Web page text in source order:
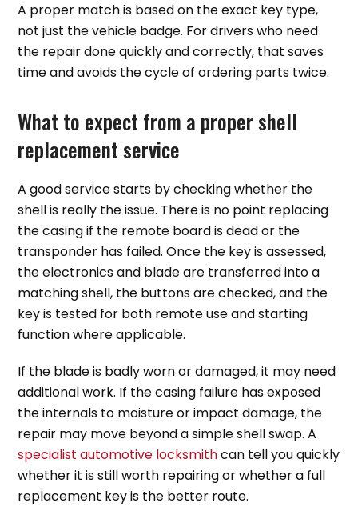
A proper match is based on the exact key type,
not just the vehicle badge. For drivers who need
the repair done quickly and correctly, that saves
time and avoids the cycle of ordering parts twice.
What to expect from a proper shell
replacement service
A good service starts by checking whether the
shell is really the issue. There is no point replacing
the casing if the remote board is dead or the
transponder has failed. Once the key is assessed,
the electronics and blade are transferred into a
matching shell, the buttons are checked, and the
key is tested for both remote use and starting
function where applicable.
If the blade is badly worn or damaged, it may need
additional work. If the casing failure has exposed
the internals to moisture or impact damage, the
repair may move beyond a simple shell swap. A
specialist automotive locksmithcan tell you quickly
whether it is still worth repairing or whether a full
replacement key is the better route.